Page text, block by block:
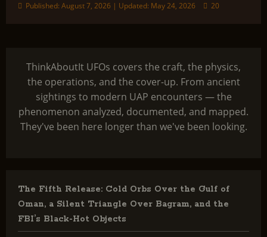
Published: August 7, 2026 | Updated: May 24, 2026 20
ThinkAboutIt UFOs covers the craft, the physics,
the operations, and the cover-up. From ancient
sightings to modern UAP encounters — the
phenomenon analyzed, documented, and mapped.
They've been here longer than we've been looking.
The Fifth Release: Cold Orbs Over the Gulf of
Oman, a Silent Triangle Over Bagram, and the
FBI’s Black-Hot Objects